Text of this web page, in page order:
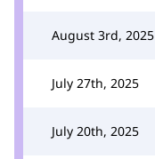
August 3rd, 2025
July 27th, 2025
July 20th, 2025